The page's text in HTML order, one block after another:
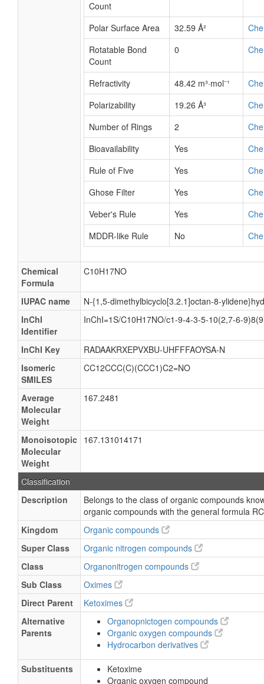
Count
Polar Surface Area 32.59 Å²
Rotatable Bond
Count
0
Refractivity 48.42 m³·mol⁻¹
Polarizability
19.26 Å³
Number of Rings
2
Bioavailability
Yes
Rule of Five
Yes
Ghose Filter
Yes
Veber's Rule
Yes
MDDR-like Rule
No
Chemical
Formula
C10H17NO
IUPAC name
N-{1,5-dimethylbicyclo[3.2.1]octan-8-
InChI
Identifier
InChI=1S/C10H17NO/c1-9-4-3-5-10(2,7-6-
InChI Key
RADAAKRXEPVXBU-UHFFFAOYSA-N
Isomeric
SMILES
CC12CCC(C)(CCC1)C2=NO
Average
Molecular
Weight
167.2481
Monoisotopic
Molecular
Weight
167.131014171
Classification
Description
Belongs to the class of organic compounds
organic compounds with the general formula
Kingdom
Organic compounds
Super Class
Organic nitrogen compounds
Class
Organonitrogen compounds
Sub Class
Oximes
Direct Parent
Ketoximes
Alternative
Parents
Organopnictogen compounds
Organic oxygen compounds
Hydrocarbon derivatives
Substituents
Ketoxime
Organic oxygen compound